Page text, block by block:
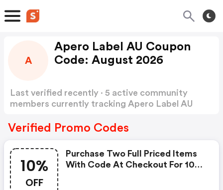
A
Apero Label AU Coupon
Code: August 2026
Last verified recently · 5 active community
members currently tracking Apero Label AU
Verified Promo Codes
10%
OFF
Purchase Two Full Priced Items
With Code At Checkout For 10%